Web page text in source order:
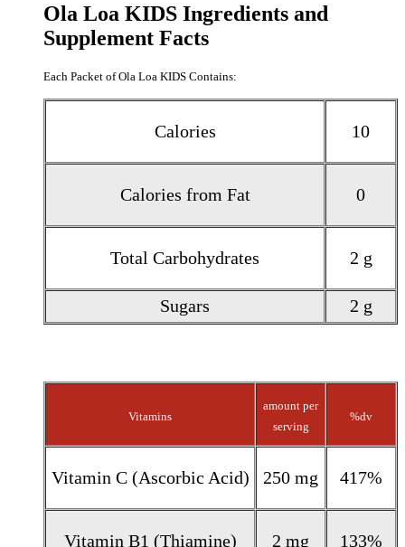
Ola Loa KIDS Ingredients and
Supplement Facts
Each Packet of Ola Loa KIDS Contains:
Calories 10
Calories from Fat 0
Total Carbohydrates 2 g
Sugars 2 g
Vitamins
amount per
serving
%dv
Vitamin C (Ascorbic Acid) 250 mg 417%
Vitamin B1 (Thiamine) 2 mg 133%